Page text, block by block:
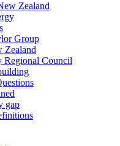
Zealand
Group
Zealand
Regional Council
gap